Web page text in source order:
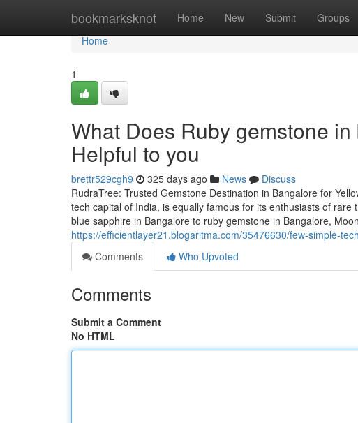
bookmarksknot Home New Submit Groups
Home
Home
1
What Does Ruby gemstone
Helpful to you
brettr529cgh9 325 days ago News
Discuss
RudraTree: Trusted Gemstone Destination in Bangalore for
tech capital of India, is equally famous for its enthusiasts of
blue sapphire in Bangalore to ruby gemstone in Bangalore,
https://efficientlayer21.blogaritma.com/35476630/few-simple-
Comments
Who Upvoted
Comments
Submit a Comment
No HTML